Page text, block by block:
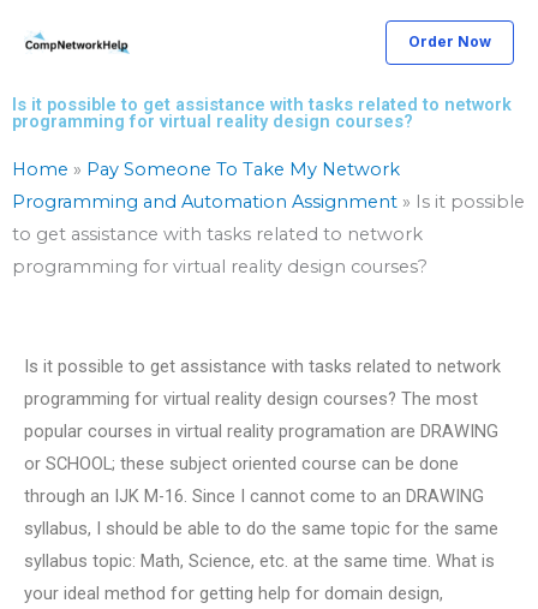
Order Now
Is it possible to get assistance with tasks related to network
programming for virtual reality design courses?
Home » Pay Someone To Take My Network
Programming and Automation Assignment » Is it possible
to get assistance with tasks related to network
programming for virtual reality design courses?
Is it possible to get assistance with tasks related to network
programming for virtual reality design courses? The most
popular courses in virtual reality programation are DRAWING
or SCHOOL; these subject oriented course can be done
through an IJK M-16. Since I cannot come to an DRAWING
syllabus, I should be able to do the same topic for the same
syllabus topic: Math, Science, etc. at the same time. What is
your ideal method for getting help for domain design,